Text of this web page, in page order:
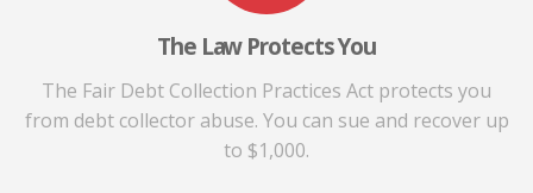
The Law Protects You
The Fair Debt Collection Practices Act protects you
from debt collector abuse. You can sue and recover up
to $1,000.